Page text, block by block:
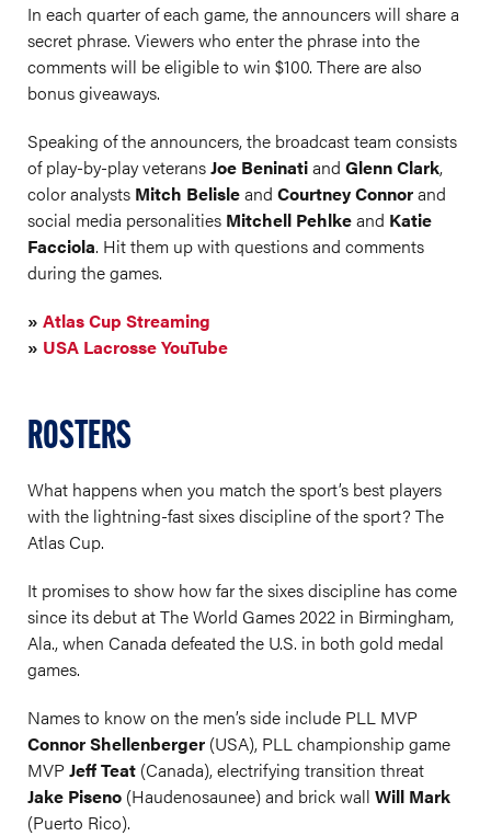
In each quarter of each game, the announcers will share a
secret phrase. Viewers who enter the phrase into the
comments will be eligible to win $100. There are also
bonus giveaways.
Speaking of the announcers, the broadcast team consists
of play-by-play veteransJoe Beninatiand Glenn Clark,
color analysts Mitch Belisleand Courtney Connorand
social media personalities Mitchell Pehlkeand Katie
Facciola. Hit them up with questions and comments
during the games.
» Atlas Cup Streaming
» USA Lacrosse YouTube
ROSTERS
What happens when you match the sport’s best players
with the lightning-fast sixes discipline of the sport? The
Atlas Cup.
It promises to show how far the sixes discipline has come
since its debut at The World Games 2022 in Birmingham,
Ala., when Canada defeated the U.S. in both gold medal
games.
Names to know on the men’s side include PLL MVP
Connor Shellenberger (USA), PLL championship game
MVPJeff Teat (Canada), electrifying transition threat
Jake Piseno (Haudenosaunee) and brick wall Will Mark
(Puerto Rico).